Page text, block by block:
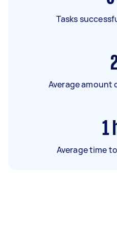
Tasks
Average amount
1
Average time